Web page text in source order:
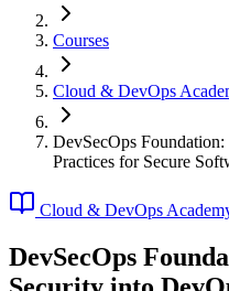
Courses
Cloud & DevOps
DevSecOps
Practices for Secure
Cloud & DevOps
DevSecOps